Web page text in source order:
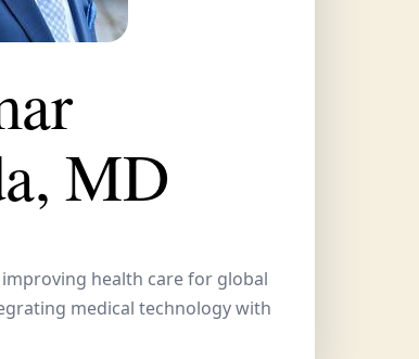
MD
health care for global
medical technology with